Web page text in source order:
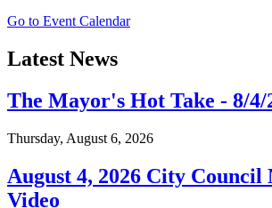
Go to Event Calendar
Latest News
The Mayor's Hot Take - 8/4/
Thursday, August 6, 2026
August 4, 2026 City Council
Video